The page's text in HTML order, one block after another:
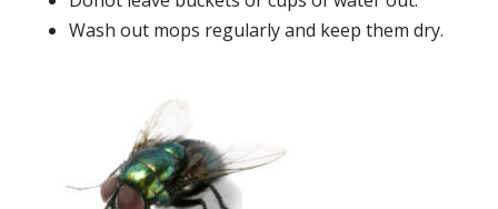
Wash out mops regularly and keep them dry.